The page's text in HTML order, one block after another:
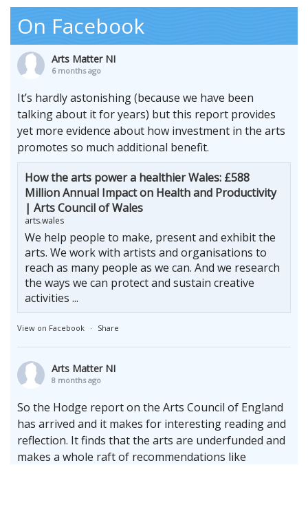
On Facebook
Arts Matter NI
6 months ago
It’s hardly astonishing (because we have been
talking about it for years) but this report provides
yet more evidence about how investment in the arts
promotes so much additional benefit.
How the arts power a healthier Wales: £588
Million Annual Impact on Health and Productivity
| Arts Council of Wales
arts.wales
We help people to make, present and exhibit the
arts. We work with artists and organisations to
reach as many people as we can. And we research
the ways we can protect and sustain creative
activities ...
View on Facebook · Share
Arts Matter NI
8 months ago
So the Hodge report on the Arts Council of England
has arrived and it makes for interesting reading and
reflection. It finds that the arts are underfunded and
makes a whole raft of recommendations like